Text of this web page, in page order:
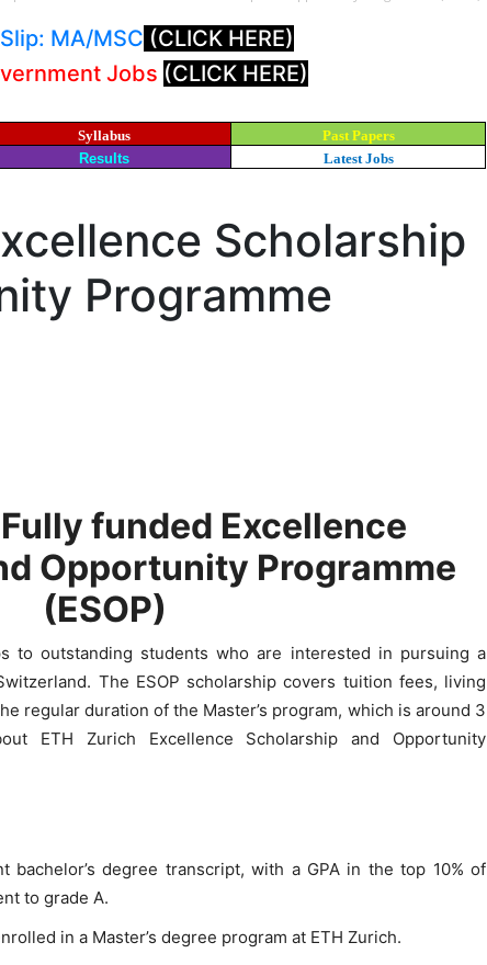
MA/MSC (CLICK HERE)
Jobs (CLICK HERE)
Syllabus
Past Papers
Results Latest Jobs
Scholarship
Programme
funded Excellence
Opportunity Programme
(ESOP)
to outstanding students who are interested in pursuing a
The ESOP scholarship covers tuition fees, living
regular duration of the Master’s program, which is around 3
ETH Zurich Excellence Scholarship and Opportunity
bachelor’s degree transcript, with a GPA in the top 10% of
to grade A.
in a Master’s degree program at ETH Zurich.